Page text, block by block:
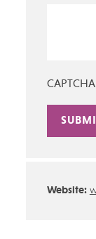
CAPTCHA
Website: